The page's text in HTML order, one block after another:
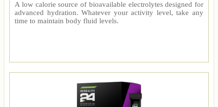
A low calorie source of bioavailable electrolytes designed for
advanced hydration. Whatever your activity level, take any
time to maintain body fluid levels.